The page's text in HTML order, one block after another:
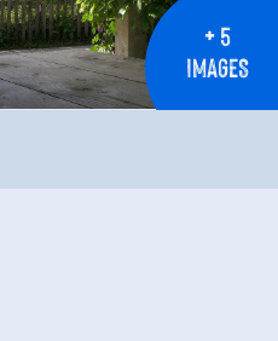
+ 5
IMAGES